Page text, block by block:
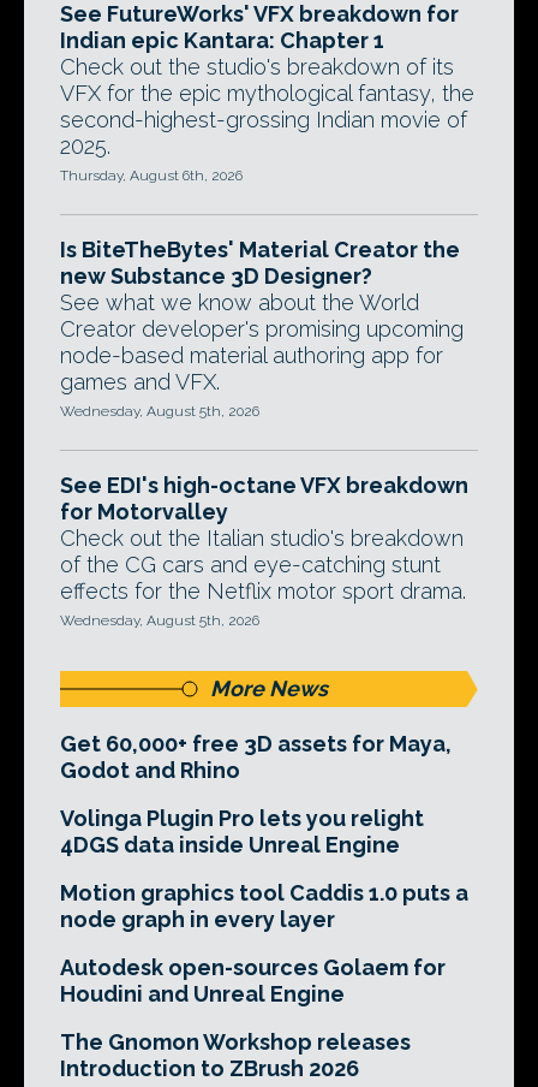
See FutureWorks' VFX breakdown for
Indian epic Kantara: Chapter 1
Check out the studio's breakdown of its
VFX for the epic mythological fantasy, the
second-highest-grossing Indian movie of
2025.
Thursday, August 6th, 2026
Is BiteTheBytes' Material Creator the
new Substance 3D Designer?
See what we know about the World
Creator developer's promising upcoming
node-based material authoring app for
games and VFX.
Wednesday, August 5th, 2026
See EDI's high-octane VFX breakdown
for Motorvalley
Check out the Italian studio's breakdown
of the CG cars and eye-catching stunt
effects for the Netflix motor sport drama.
Wednesday, August 5th, 2026
More News
Get 60,000+ free 3D assets for Maya,
Godot and Rhino
Volinga Plugin Pro lets you relight
4DGS data inside Unreal Engine
Motion graphics tool Caddis 1.0 puts a
node graph in every layer
Autodesk open-sources Golaem for
Houdini and Unreal Engine
The Gnomon Workshop releases
Introduction to ZBrush 2026